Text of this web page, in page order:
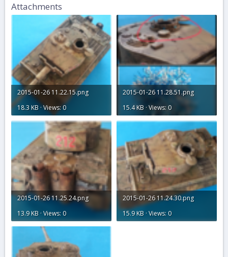
Attachments
2015-01-26 11.22.15.png
18.3 KB · Views: 0
2015-01-26 11.28.51.png
15.4 KB · Views: 0
2015-01-26 11.25.24.png
13.9 KB · Views: 0
2015-01-26 11.24.30.png
15.9 KB · Views: 0